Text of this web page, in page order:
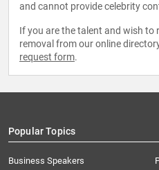
and cannot provide celebrity
If you are the talent and wish to
removal from our online
request form.
Popular Topics
Business Speakers